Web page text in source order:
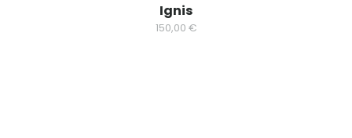
Ignis
150,00 €